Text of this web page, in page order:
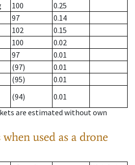
100
0.25
97
0.14
102
0.15
100
0.02
97
0.01
(97)
0.01
(95)
0.01
(94)
0.01
are estimated without own
used as a drone